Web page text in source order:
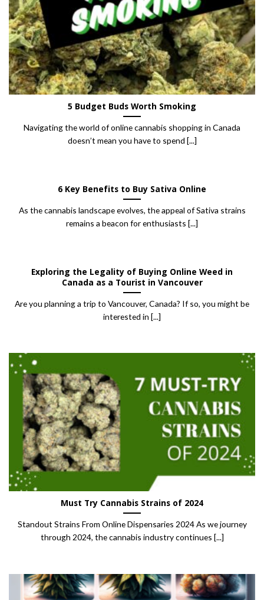
5 Budget Buds Worth Smoking
Navigating the world of online cannabis shopping in Canada
doesn’t mean you have to spend [...]
6 Key Benefits to Buy Sativa Online
As the cannabis landscape evolves, the appeal of Sativa strains
remains a beacon for enthusiasts [...]
Exploring the Legality of Buying Online Weed in
Canada as a Tourist in Vancouver
Are you planning a trip to Vancouver, Canada? If so, you might be
interested in [...]
Must Try Cannabis Strains of 2024
Standout Strains From Online Dispensaries 2024 As we journey
through 2024, the cannabis industry continues [...]